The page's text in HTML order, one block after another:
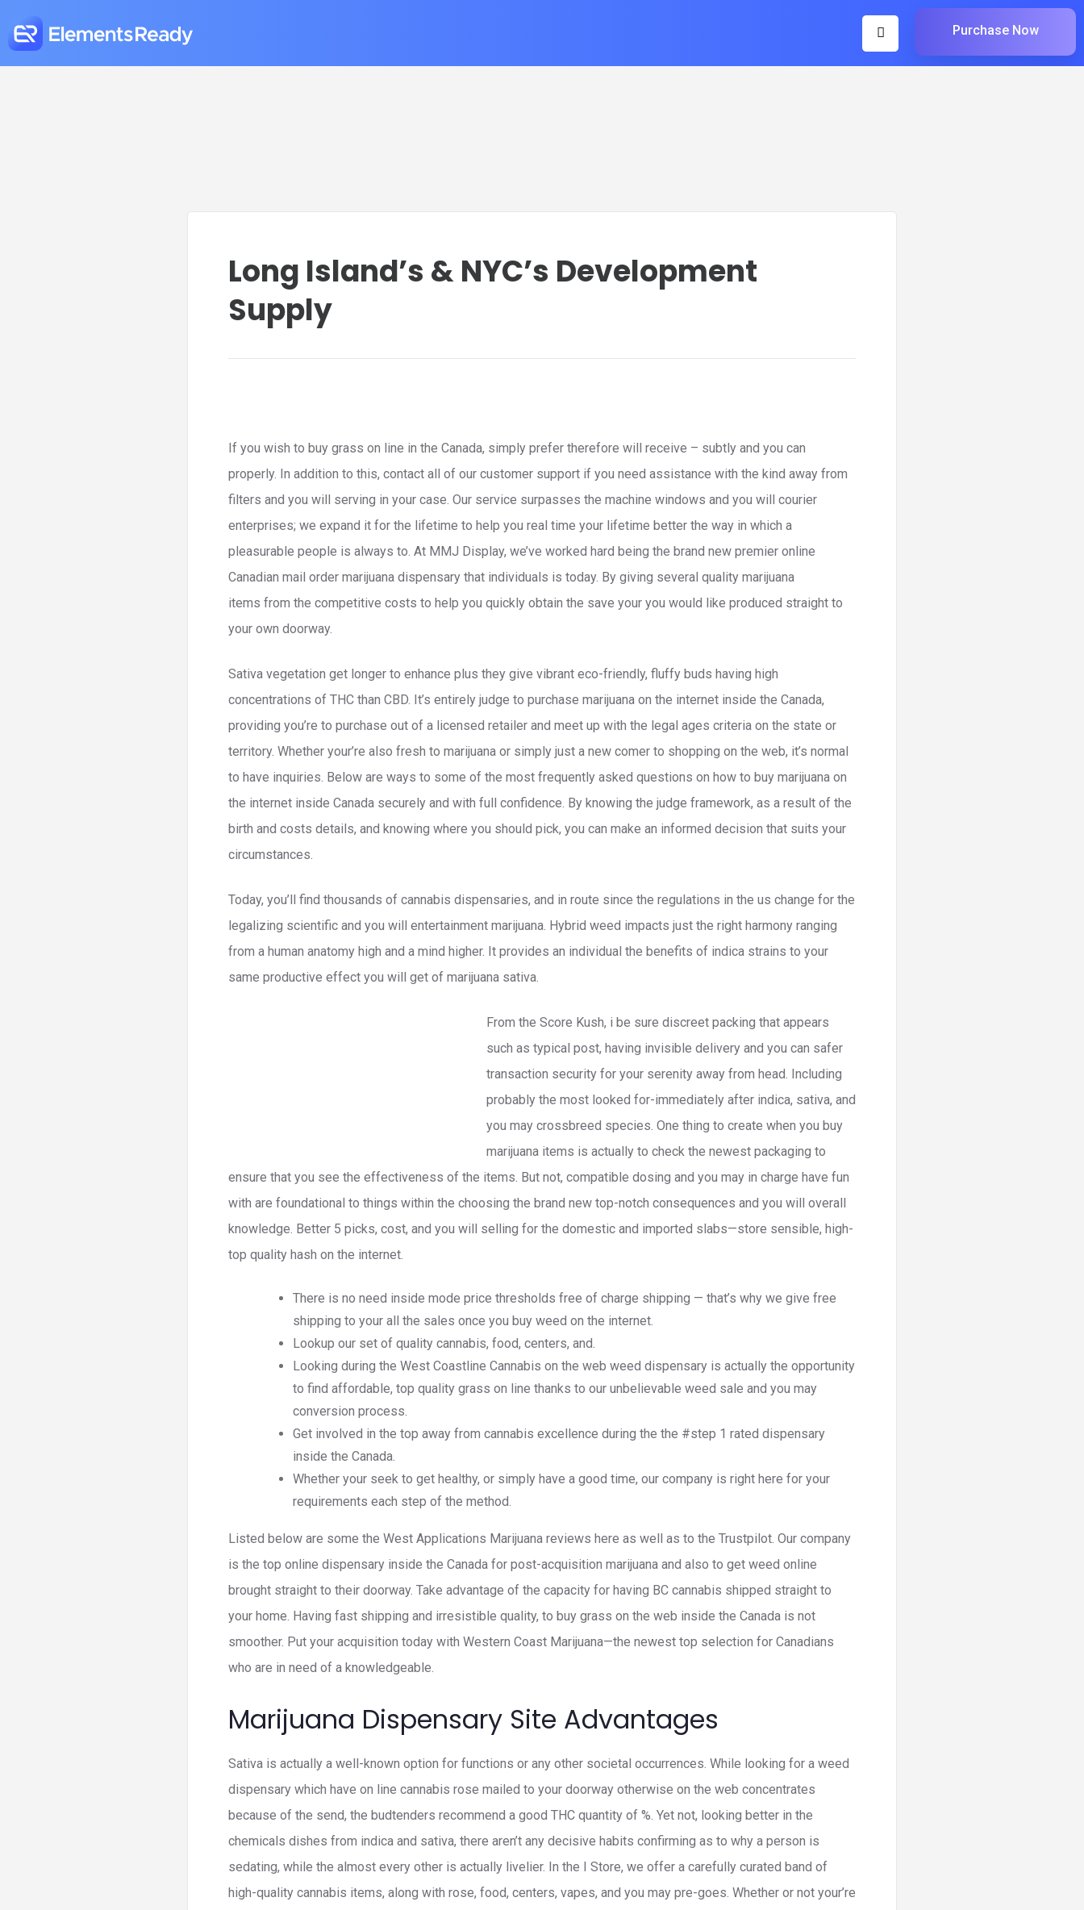
Purchase Now
Long Island’s & NYC’s Development
Supply
If you wish to buy grass on line in the Canada, simply prefer therefore will receive – subtly and you can
properly. In addition to this, contact all of our customer support if you need assistance with the kind away from
filters and you will serving in your case. Our service surpasses the machine windows and you will courier
enterprises; we expand it for the lifetime to help you real time your lifetime better the way in which a
pleasurable people is always to. At MMJ Display, we’ve worked hard being the brand new premier online
Canadian mail order marijuana dispensary that individuals is today. By giving several quality marijuana
items from the competitive costs to help you quickly obtain the save your you would like produced straight to
your own doorway.
Sativa vegetation get longer to enhance plus they give vibrant eco-friendly, fluffy buds having high
concentrations of THC than CBD. It’s entirely judge to purchase marijuana on the internet inside the Canada,
providing you’re to purchase out of a licensed retailer and meet up with the legal ages criteria on the state or
territory. Whether your’re also fresh to marijuana or simply just a new comer to shopping on the web, it’s normal
to have inquiries. Below are ways to some of the most frequently asked questions on how to buy marijuana on
the internet inside Canada securely and with full confidence. By knowing the judge framework, as a result of the
birth and costs details, and knowing where you should pick, you can make an informed decision that suits your
circumstances.
Today, you’ll find thousands of cannabis dispensaries, and in route since the regulations in the us change for the
legalizing scientific and you will entertainment marijuana. Hybrid weed impacts just the right harmony ranging
from a human anatomy high and a mind higher. It provides an individual the benefits of indica strains to your
same productive effect you will get of marijuana sativa.
From the Score Kush, i be sure discreet packing that appears
such as typical post, having invisible delivery and you can safer
transaction security for your serenity away from head. Including
probably the most looked for-immediately after indica, sativa, and
you may crossbreed species. One thing to create when you buy
marijuana items is actually to check the newest packaging to
ensure that you see the effectiveness of the items. But not, compatible dosing and you may in charge have fun
with are foundational to things within the choosing the brand new top-notch consequences and you will overall
knowledge. Better 5 picks, cost, and you will selling for the domestic and imported slabs—store sensible, high-
top quality hash on the internet.
There is no need inside mode price thresholds free of charge shipping — that’s why we give free
shipping to your all the sales once you buy weed on the internet.
Lookup our set of quality cannabis, food, centers, and.
Looking during the West Coastline Cannabis on the web weed dispensary is actually the opportunity
to find affordable, top quality grass on line thanks to our unbelievable weed sale and you may
conversion process.
Get involved in the top away from cannabis excellence during the the #step 1 rated dispensary
inside the Canada.
Whether your seek to get healthy, or simply have a good time, our company is right here for your
requirements each step of the method.
Listed below are some the West Applications Marijuana reviews here as well as to the Trustpilot. Our company
is the top online dispensary inside the Canada for post-acquisition marijuana and also to get weed online
brought straight to their doorway. Take advantage of the capacity for having BC cannabis shipped straight to
your home. Having fast shipping and irresistible quality, to buy grass on the web inside the Canada is not
smoother. Put your acquisition today with Western Coast Marijuana—the newest top selection for Canadians
who are in need of a knowledgeable.
Marijuana Dispensary Site Advantages
Sativa is actually a well-known option for functions or any other societal occurrences. While looking for a weed
dispensary which have on line cannabis rose mailed to your doorway otherwise on the web concentrates
because of the send, the budtenders recommend a good THC quantity of %. Yet not, looking better in the
chemicals dishes from indica and sativa, there aren’t any decisive habits confirming as to why a person is
sedating, while the almost every other is actually livelier. In the I Store, we offer a carefully curated band of
high-quality cannabis items, along with rose, food, centers, vapes, and you may pre-goes. Whether or not your’re